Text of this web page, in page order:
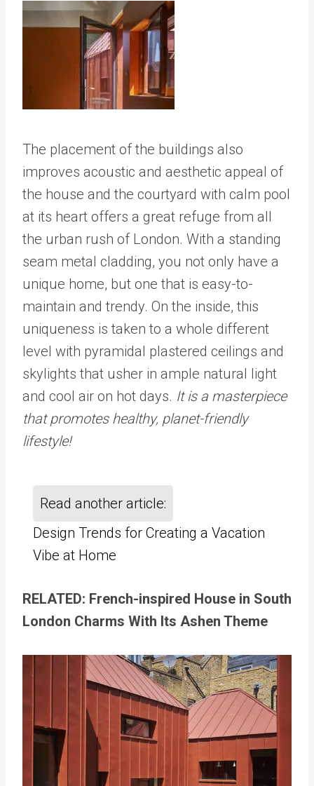
The placement of the buildings also
improves acoustic and aesthetic appeal of
the house and the courtyard with calm pool
at its heart offers a great refuge from all
the urban rush of London. With a standing
seam metal cladding, you not only have a
unique home, but one that is easy-to-
maintain and trendy. On the inside, this
uniqueness is taken to a whole different
level with pyramidal plastered ceilings and
skylights that usher in ample natural light
and cool air on hot days. It is a masterpiece
that promotes healthy, planet-friendly
lifestyle!
Read another article:
Design Trends for Creating a Vacation
Vibe at Home
RELATED: French-inspired House in South
London Charms With Its Ashen Theme